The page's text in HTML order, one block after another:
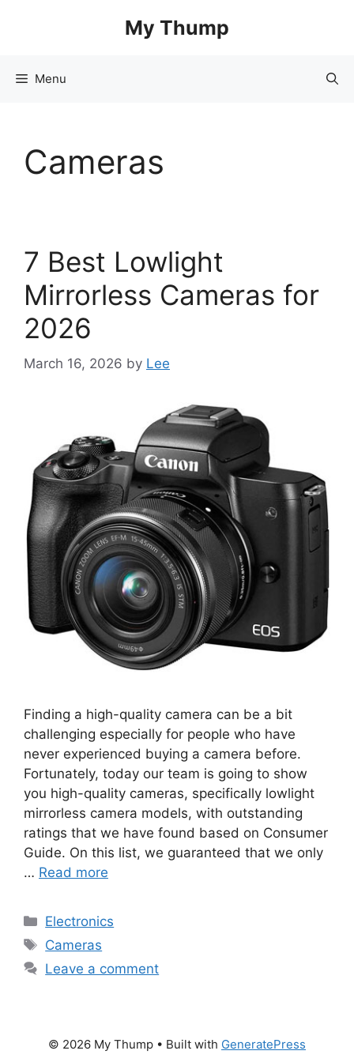
My Thump
Menu
Cameras
7 Best Lowlight
Mirrorless Cameras for
2026
March 16, 2026 by Lee
Finding a high-quality camera can be a bit
challenging especially for people who have
never experienced buying a camera before.
Fortunately, today our team is going to show
you high-quality cameras, specifically lowlight
mirrorless camera models, with outstanding
ratings that we have found based on Consumer
Guide. On this list, we guaranteed that we only
… Read more
Categories
Electronics
Tags
Cameras
Leave a comment
© 2026 My Thump • Built with GeneratePress